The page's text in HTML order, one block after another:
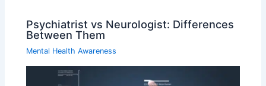
Psychiatrist vs Neurologist: Differences
Between Them
Mental Health Awareness